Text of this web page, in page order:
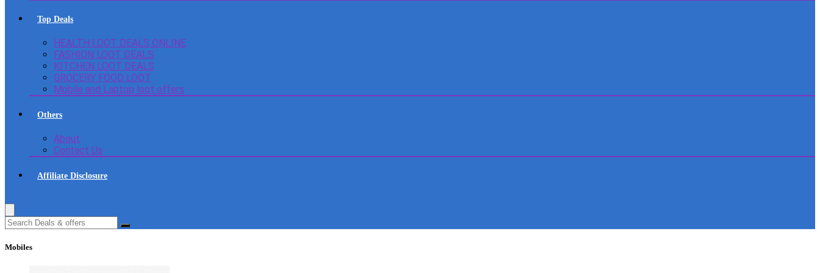
Top Deals
HEALTH LOOT DEALS ONLINE
FASHION LOOT DEALS
KITCHEN LOOT DEALS
GROCERY FOOD LOOT
Mobile and Laptop loot offers
Others
About
Contact Us
Affiliate Disclosure
Mobiles